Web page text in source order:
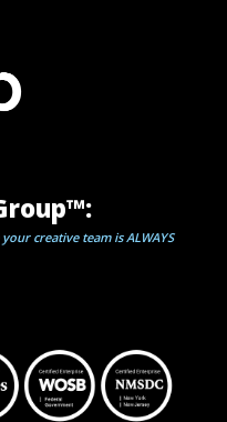
creative team is ALWAYS